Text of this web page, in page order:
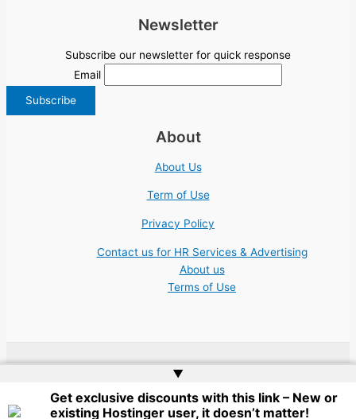
Newsletter
Subscribe our newsletter for quick response
Email
About
About Us
Term of Use
Privacy Policy
Contact us for HR Services & Advertising
About us
Terms of Use
Web Doktoru
▲
Get exclusive discounts with this link – New or
existing Hostinger user, it doesn’t matter!